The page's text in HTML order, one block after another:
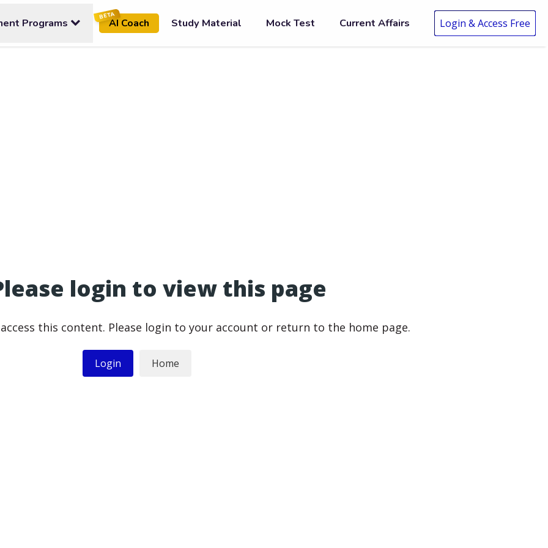
Programs
BETA
AI Coach Study Material Mock Test Current Affairs Login & Access Free
login to view this page
this content. Please login to your account or return to the home page.
Login Home